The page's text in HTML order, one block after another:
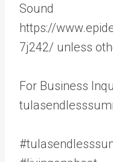
Sound
https://
7j242/ unless
For Business